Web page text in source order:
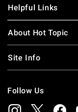
Helpful Links
About Hot Topic
Site Info
Follow Us